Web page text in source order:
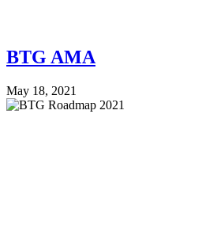
BTG AMA
May 18, 2021